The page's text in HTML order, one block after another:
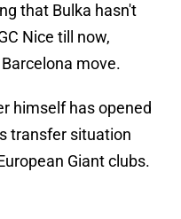
that Bulka hasn't
Nice till now,
move.
himself has opened
transfer situation
Giant clubs.